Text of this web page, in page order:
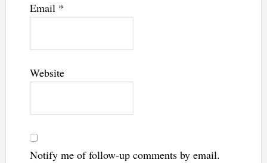
Email *
Website
Notify me of follow-up comments by email.